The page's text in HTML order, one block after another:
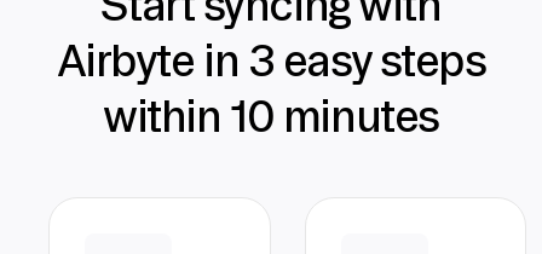
Airbyte in 3 easy steps
within 10 minutes